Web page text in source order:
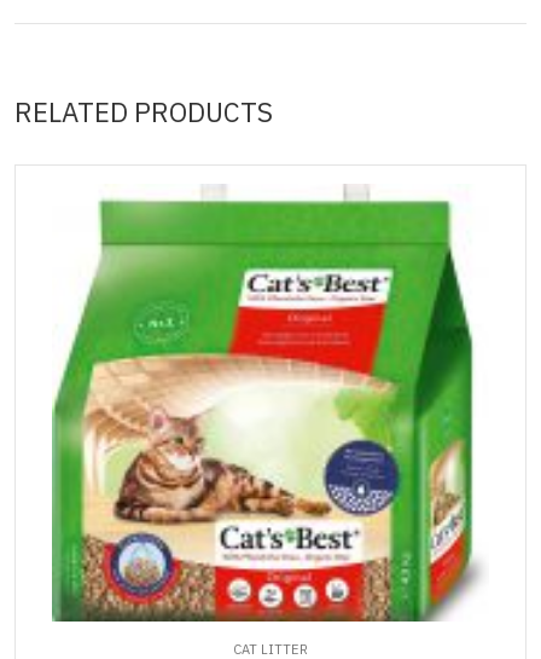
RELATED PRODUCTS
CAT LITTER